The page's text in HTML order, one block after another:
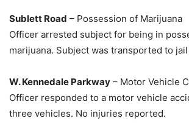
Sublett Road – Possession of Marijuana
Officer arrested subject for being in
marijuana. Subject was transported to
W. Kennedale Parkway – Motor Vehicle
Officer responded to a motor vehicle
three vehicles. No injuries reported.